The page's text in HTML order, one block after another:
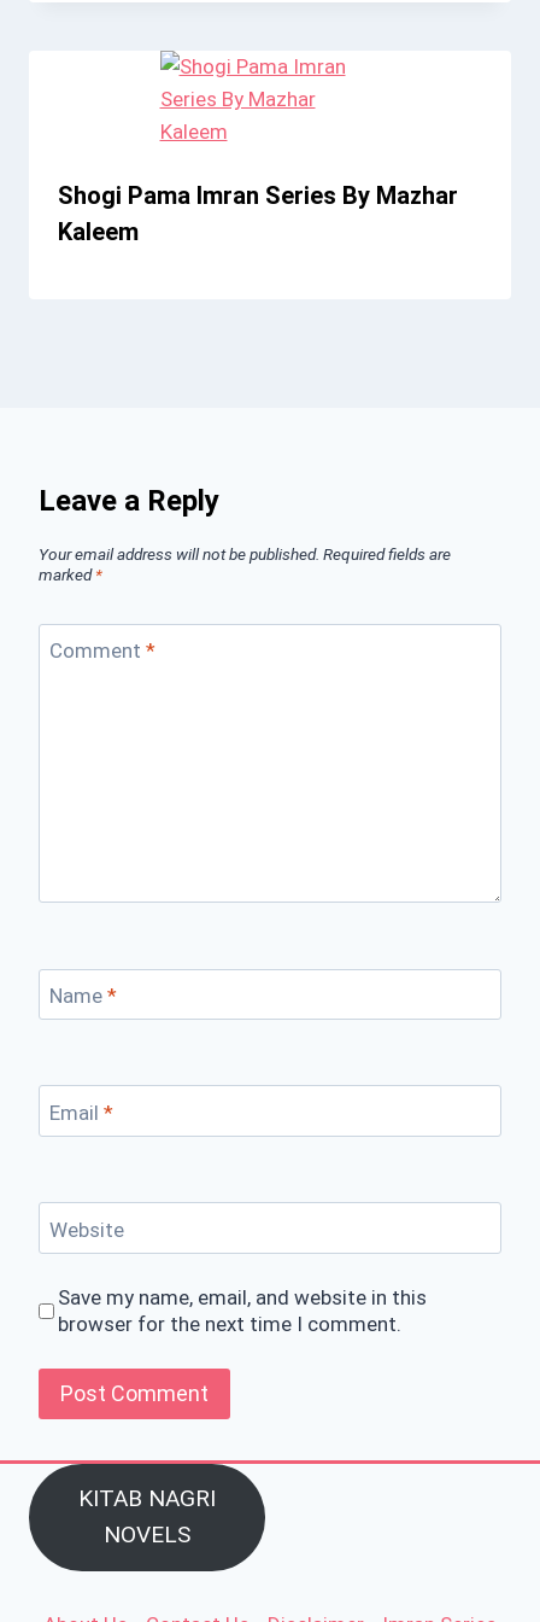
Shogi Pama Imran Series By Mazhar
Kaleem
Leave a Reply
Your email address will not be published. Required fields are
marked*
Comment *
Name *
Email *
Website
Save my name, email, and website in this
browser for the next time I comment.
KITAB NAGRI
NOVELS